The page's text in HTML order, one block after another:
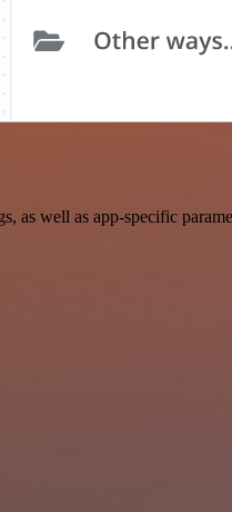
well as app-specific